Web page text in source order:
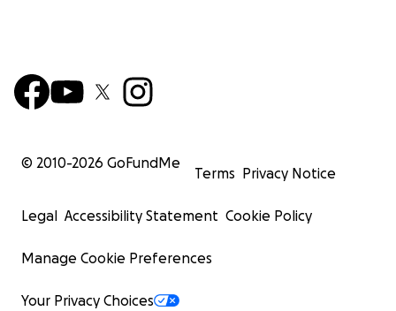
© 2010-2026 GoFundMe
Terms Privacy Notice
Legal Accessibility Statement Cookie Policy
Manage Cookie Preferences
Your Privacy Choices